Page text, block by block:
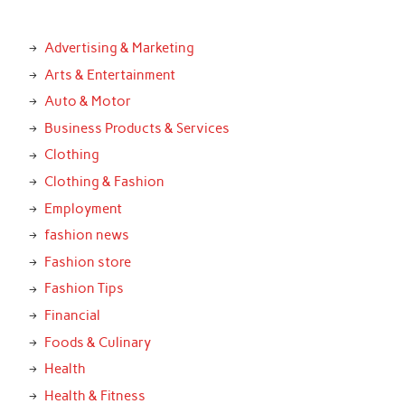
Advertising & Marketing
Arts & Entertainment
Auto & Motor
Business Products & Services
Clothing
Clothing & Fashion
Employment
fashion news
Fashion store
Fashion Tips
Financial
Foods & Culinary
Health
Health & Fitness